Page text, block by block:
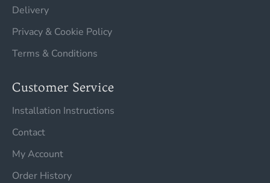
Delivery
Privacy & Cookie Policy
Terms & Conditions
Customer Service
Installation Instructions
Contact
My Account
Order History